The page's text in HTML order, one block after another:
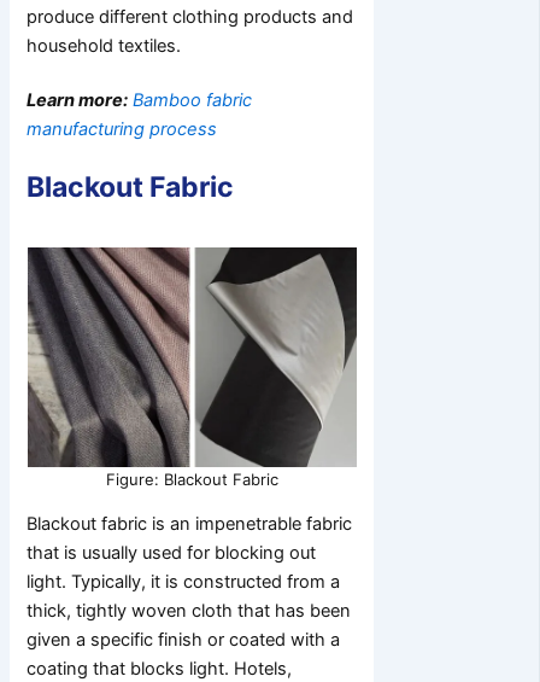
produce different clothing products and
household textiles.
Learn more: Bamboo fabric
manufacturing process
Blackout Fabric
Figure: Blackout Fabric
Blackout fabric is an impenetrable fabric
that is usually used for blocking out
light. Typically, it is constructed from a
thick, tightly woven cloth that has been
given a specific finish or coated with a
coating that blocks light. Hotels,